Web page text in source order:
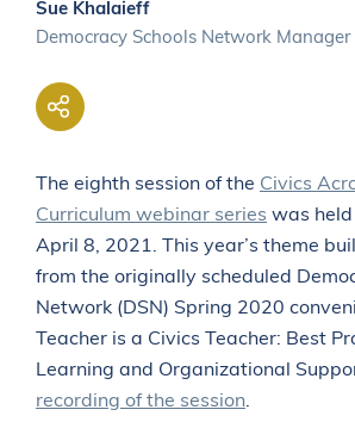
ABOUT
PROFESSIONAL DEVELOPMENT
CONTACT US
Sue Khalaieff
Democracy Schools Network Manager
The eighth session of the Civics
Curriculum webinar series was held
April 8, 2021. This year’s theme
from the originally scheduled
Network (DSN) Spring 2020
Teacher is a Civics Teacher: Best
Learning and Organizational
recording of the session.